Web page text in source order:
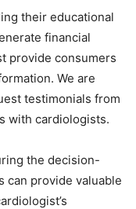
their educational
financial
provide consumers
We are
testimonials from
with cardiologists.
the decision-
can provide valuable